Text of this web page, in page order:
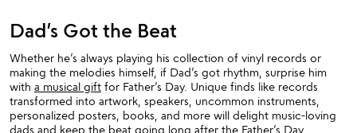
Dad’s Got the Beat
Whether he’s always playing his collection of vinyl records or
making the melodies himself, if Dad’s got rhythm, surprise him
with a musical gift for Father’s Day. Unique finds like records
transformed into artwork, speakers, uncommon instruments,
personalized posters, books, and more will delight music-loving
dads and keep the beat going long after the Father’s Day